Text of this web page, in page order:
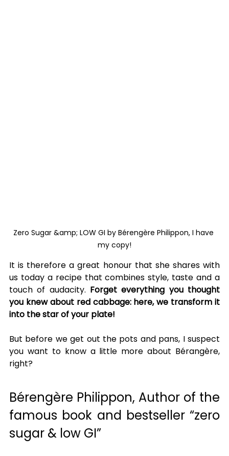
Zero Sugar &amp; LOW GI by Bérengère Philippon, I have
my copy!
It is therefore a great honour that she shares with
us today a recipe that combines style, taste and a
touch of audacity. Forget everything you thought
you knew about red cabbage: here, we transform it
into the star of your plate!
But before we get out the pots and pans, I suspect
you want to know a little more about Bérangère,
right?
Bérengère Philippon, Author of the
famous book and bestseller “zero
sugar & low GI”